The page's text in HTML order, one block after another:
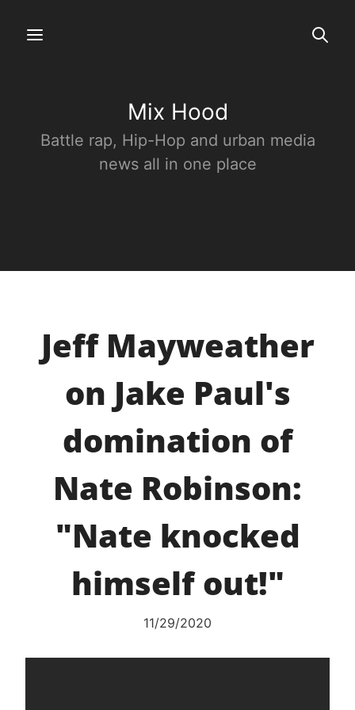
Mix Hood
Battle rap, Hip-Hop and urban media
news all in one place
Jeff Mayweather
on Jake Paul's
domination of
Nate Robinson:
"Nate knocked
himself out!"
11/29/2020